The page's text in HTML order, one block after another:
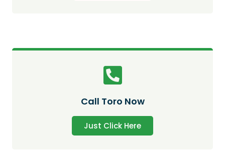
Call Toro Now
Just Click Here